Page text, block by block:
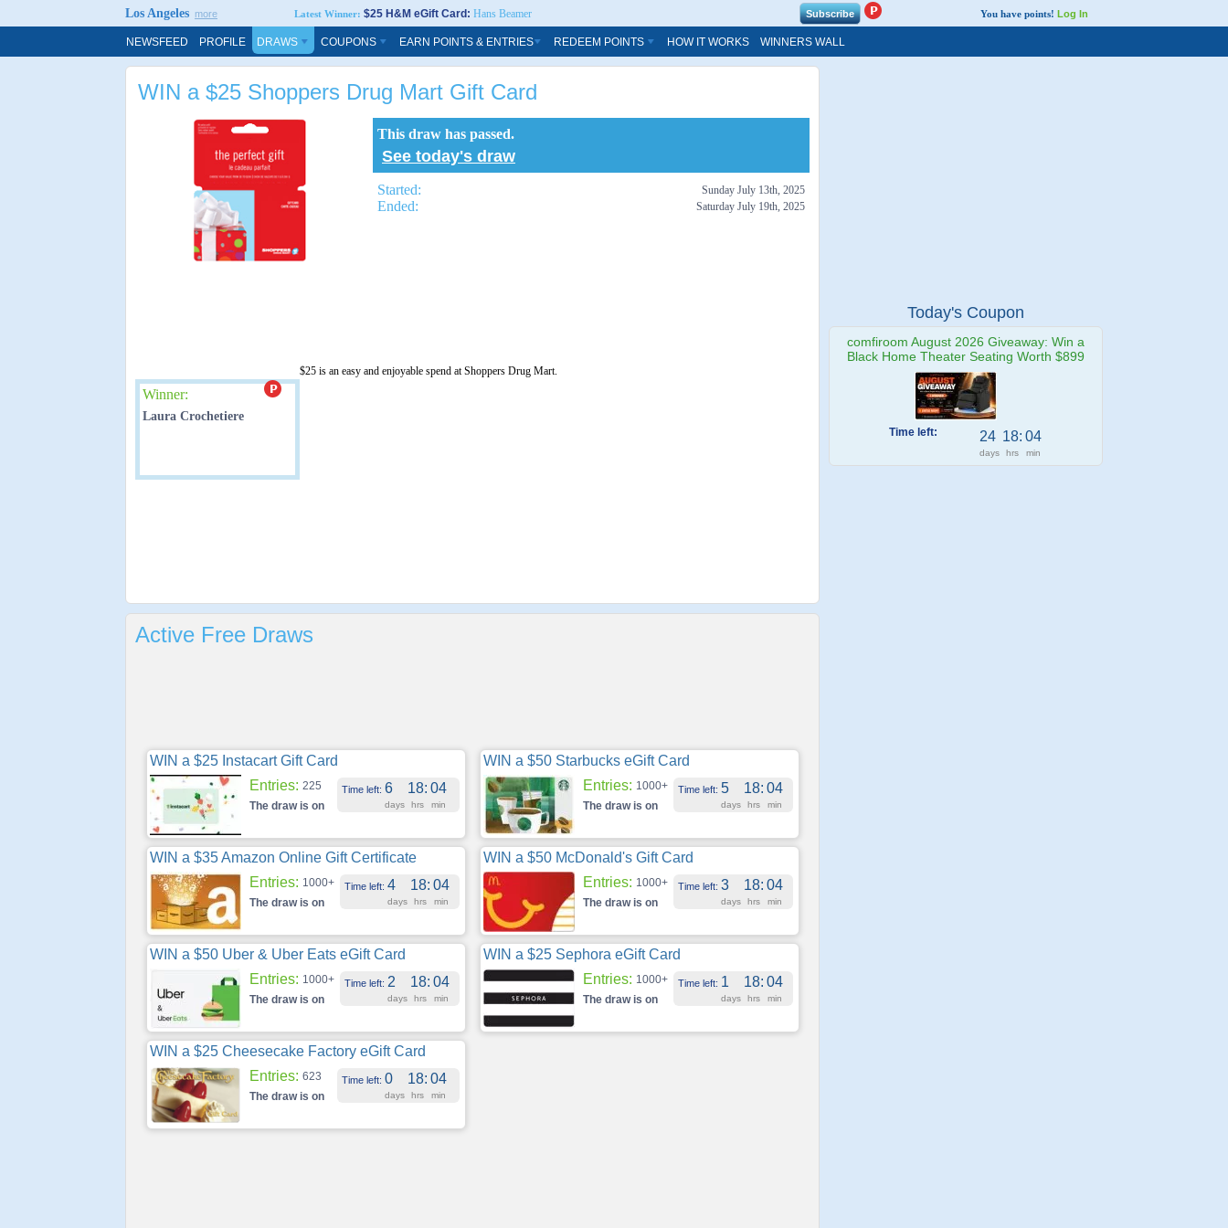
Los Angeles more Latest Winner: $25 H&M eGift Card: Hans Beamer You have points! Log In
NEWSFEED PROFILE DRAWS COUPONS EARN POINTS & ENTRIES REDEEM POINTS HOW IT WORKS WINNERS WALL
WIN a $25 Shoppers Drug Mart Gift Card
This draw has passed.
See today's draw
Started: Sunday July 13th, 2025
Ended: Saturday July 19th, 2025
$25 is an easy and enjoyable spend at Shoppers Drug Mart.
Winner:
Laura Crochetiere
Active Free Draws
WIN a $25 Instacart Gift Card
Entries: 225 Time left: 6 18: 04
days hrs min
The draw is on
WIN a $50 Starbucks eGift Card
Entries: 1000+ Time left: 5 18: 04
days hrs min
The draw is on
WIN a $35 Amazon Online Gift Certificate
Entries: 1000+ Time left: 4 18: 04
days hrs min
The draw is on
WIN a $50 McDonald's Gift Card
Entries: 1000+ Time left: 3 18: 04
days hrs min
The draw is on
WIN a $50 Uber & Uber Eats eGift Card
Entries: 1000+ Time left: 2 18: 04
days hrs min
The draw is on
WIN a $25 Sephora eGift Card
Entries: 1000+ Time left: 1 18: 04
days hrs min
The draw is on
WIN a $25 Cheesecake Factory eGift Card
Entries: 623 Time left: 0 18: 04
days hrs min
The draw is on
Today's Coupon
comfiroom August 2026 Giveaway: Win a
Black Home Theater Seating Worth $899
Time left: 24 18: 04
days hrs min